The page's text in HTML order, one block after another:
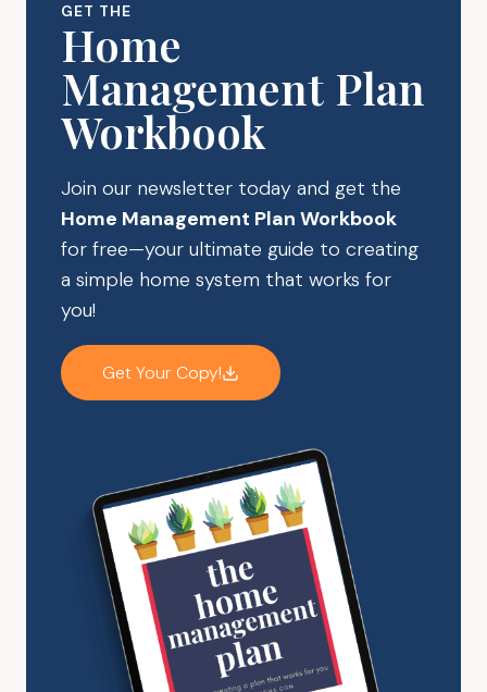
LASTS
GET THE
Home
Management Plan
Workbook
Join our newsletter today and get the
Home Management Plan Workbook
for free—your ultimate guide to creating
a simple home system that works for
you!
Get Your Copy!